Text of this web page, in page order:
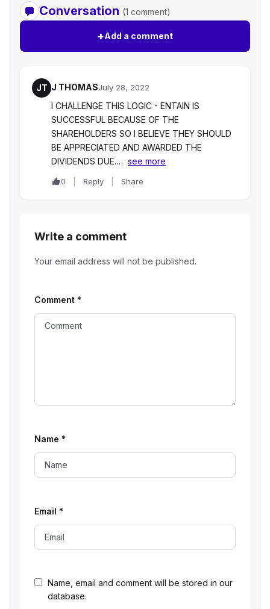
Conversation (1 comment)
+Add a comment
JT J THOMASJuly 28, 2022
I CHALLENGE THIS LOGIC - ENTAIN IS
SUCCESSFUL BECAUSE OF THE
SHAREHOLDERS SO I BELIEVE THEY SHOULD
BE APPRECIATED AND AWARDED THE
DIVIDENDS DUE.… see more
0 Reply Share
Write a comment
Your email address will not be published.
Name, email and comment will be stored in our
database.
Comment *
Name *
Email *